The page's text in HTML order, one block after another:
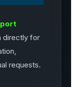
directly for
requests.